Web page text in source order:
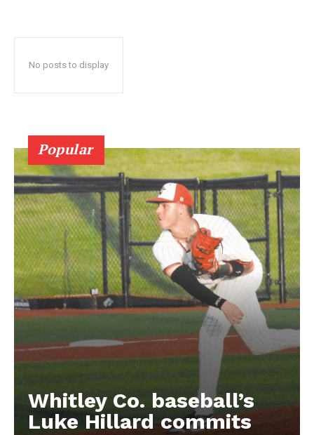
No posts to display
Popular
Whitley Co. baseball’s
Luke Hillard commits